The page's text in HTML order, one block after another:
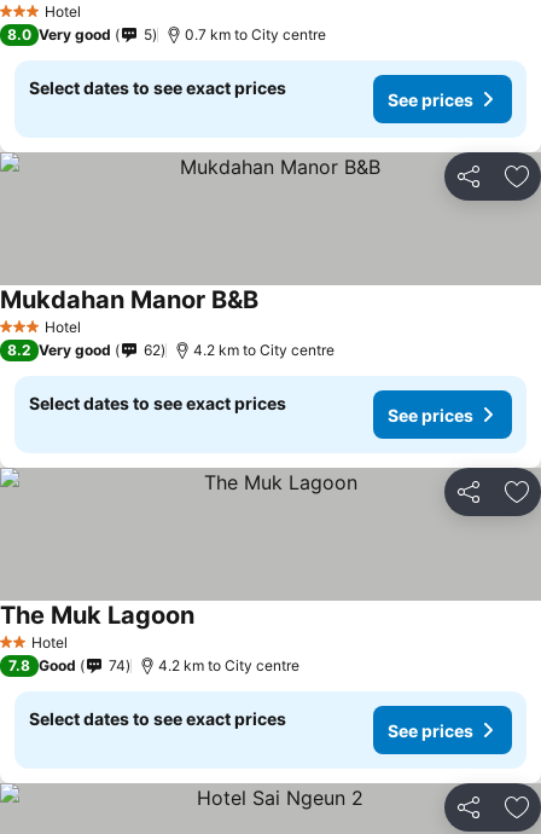
3 StarsHotel
8.0 Very good 5 0.7 km to City centre
Select dates to see exact prices
See prices
Share
3 StarsHotel
Mukdahan Manor B&B
8.2 Very good 62 4.2 km to City centre
Select dates to see exact prices
See prices
Share
2 StarsHotel
The Muk Lagoon
7.8 Good 74 4.2 km to City centre
Select dates to see exact prices
See prices
Share